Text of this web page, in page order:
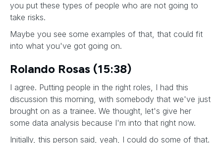
you put these types of people who are not going to
take risks.
Maybe you see some examples of that, that could fit
into what you've got going on.
Rolando Rosas (15:38)
I agree. Putting people in the right roles, I had this
discussion this morning, with somebody that we've just
brought on as a trainee. We thought, let's give her
some data analysis because I'm into that right now.
Initially, this person said, yeah, I could do some of that.